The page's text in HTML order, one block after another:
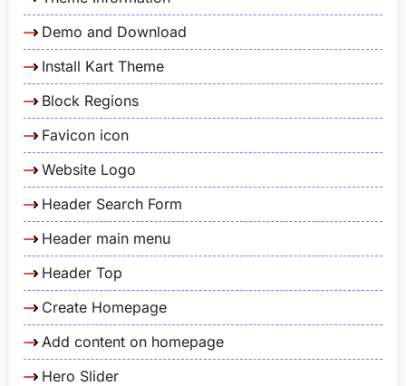
Demo and Download
Install Kart Theme
Block Regions
Favicon icon
Website Logo
Header Search Form
Header main menu
Header Top
Create Homepage
Add content on homepage
Hero Slider